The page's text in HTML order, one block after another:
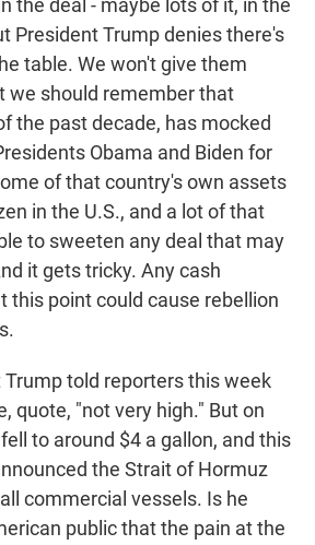
the deal - maybe lots of it, in the
President Trump denies there's
table. We won't give them
we should remember that
the past decade, has mocked
Obama and Biden for
of that country's own assets
in the U.S., and a lot of that
to sweeten any deal that may
it gets tricky. Any cash
this point could cause rebellion
Trump told reporters this week
quote, "not very high." But on
to around $4 a gallon, and this
the Strait of Hormuz
commercial vessels. Is he
public that the pain at the